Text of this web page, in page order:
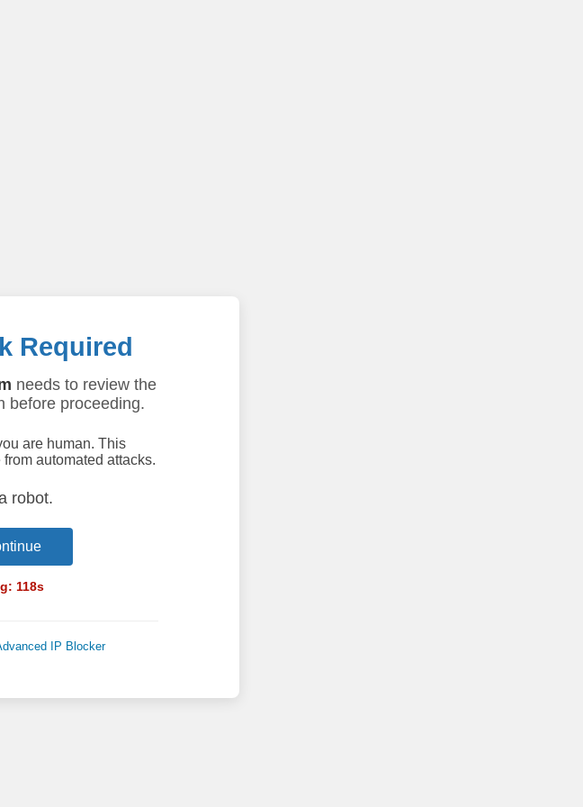
Required
needs to review the
before proceeding.
are human. This
automated attacks.
robot.
118s
IP Blocker